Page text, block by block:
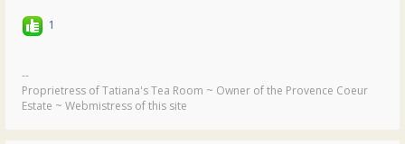
1
--
Proprietress of Tatiana's Tea Room ~ Owner of the Provence Coeur
Estate ~ Webmistress of this site